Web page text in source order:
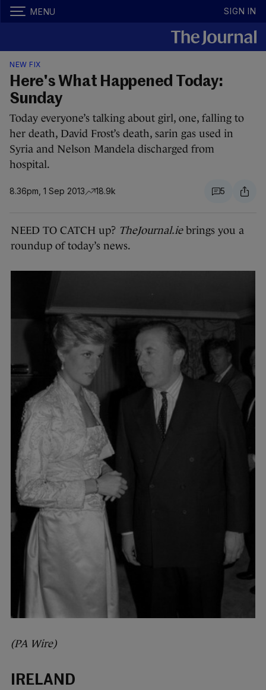
MENU SIGN IN
NEW FIX
Here's What Happened Today:
Sunday
Today everyone’s talking about girl, one, falling to
her death, David Frost’s death, sarin gas used in
Syria and Nelson Mandela discharged from
hospital.
8.36pm, 1 Sep 2013 18.9k 5
NEED TO CATCH up? TheJournal.iebrings you a
roundup of today’s news.
(PA Wire)
IRELAND